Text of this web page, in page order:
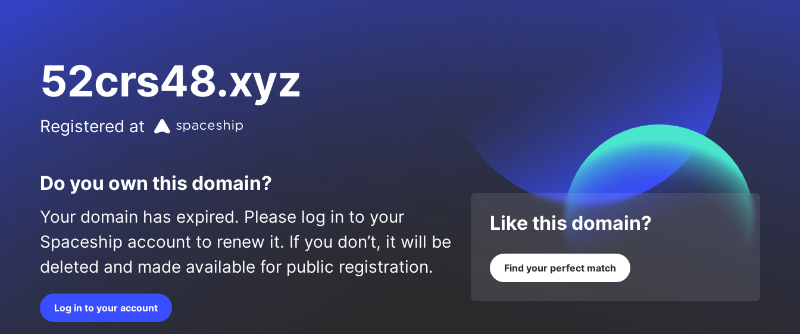
52crs48.xyz
Registered at
Do you own this domain?
Your domain has expired. Please log in to your
Spaceship account to renew it. If you don’t, it will be
deleted and made available for public registration.
Log in to your account
Like this domain?
Find your perfect match